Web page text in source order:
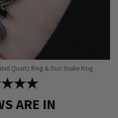
Quartz Ring & Duo Snake Ring
ARE IN